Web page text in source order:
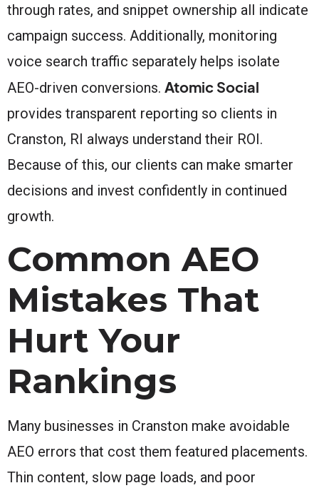
through rates, and snippet ownership all indicate
campaign success. Additionally, monitoring
voice search traffic separately helps isolate
AEO-driven conversions. Atomic Social
provides transparent reporting so clients in
Cranston, RI always understand their ROI.
Because of this, our clients can make smarter
decisions and invest confidently in continued
growth.
Common AEO
Mistakes That
Hurt Your
Rankings
Many businesses in Cranston make avoidable
AEO errors that cost them featured placements.
Thin content, slow page loads, and poor